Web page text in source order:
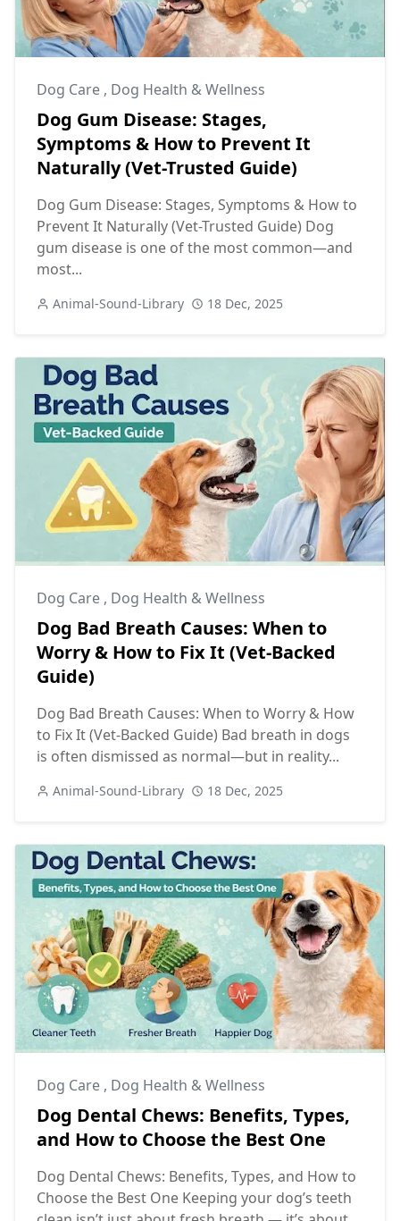
Dog Care , Dog Health & Wellness
Dog Gum Disease: Stages,
Symptoms & How to Prevent It
Naturally (Vet-Trusted Guide)
Dog Gum Disease: Stages, Symptoms & How to
Prevent It Naturally (Vet-Trusted Guide) Dog
gum disease is one of the most common—and
most...
Animal-Sound-Library 18 Dec, 2025
Dog Care , Dog Health & Wellness
Dog Bad Breath Causes: When to
Worry & How to Fix It (Vet-Backed
Guide)
Dog Bad Breath Causes: When to Worry & How
to Fix It (Vet-Backed Guide) Bad breath in dogs
is often dismissed as normal—but in reality...
Animal-Sound-Library 18 Dec, 2025
Dog Care , Dog Health & Wellness
Dog Dental Chews: Benefits, Types,
and How to Choose the Best One
Dog Dental Chews: Benefits, Types, and How to
Choose the Best One Keeping your dog’s teeth